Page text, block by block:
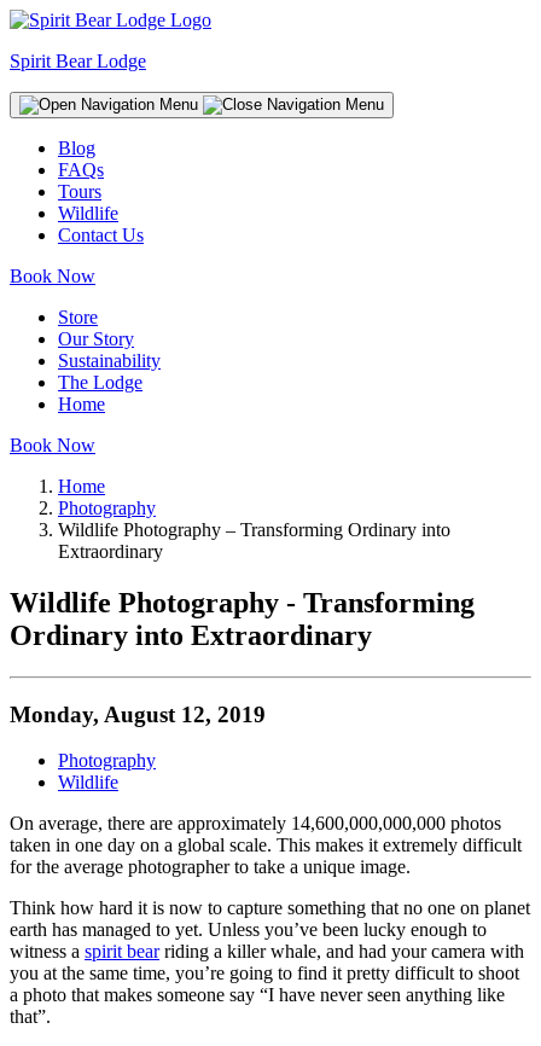
Spirit Bear Lodge
Blog
FAQs
Tours
Wildlife
Contact Us
Book Now
Store
Our Story
Sustainability
The Lodge
Home
Book Now
Home
Photography
Wildlife Photography – Transforming Ordinary into
Extraordinary
Wildlife Photography - Transforming
Ordinary into Extraordinary
Monday, August 12, 2019
Photography
Wildlife
On average, there are approximately 14,600,000,000,000 photos
taken in one day on a global scale. This makes it extremely difficult
for the average photographer to take a unique image.
Think how hard it is now to capture something that no one on planet
earth has managed to yet. Unless you’ve been lucky enough to
witness a spirit bearriding a killer whale, and had your camera with
you at the same time, you’re going to find it pretty difficult to shoot
a photo that makes someone say “I have never seen anything like
that”.